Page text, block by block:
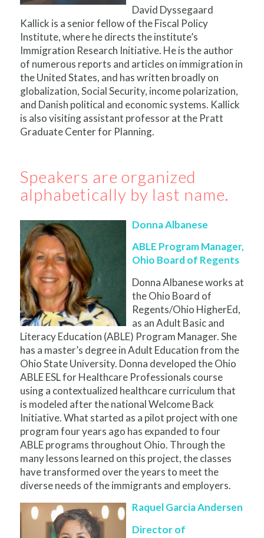
David Dyssegaard
Kallick is a senior fellow of the Fiscal Policy
Institute, where he directs the institute’s
Immigration Research Initiative. He is the author
of numerous reports and articles on immigration in
the United States, and has written broadly on
globalization, Social Security, income polarization,
and Danish political and economic systems. Kallick
is also visiting assistant professor at the Pratt
Graduate Center for Planning.
Speakers are organized
alphabetically by last name.
Donna Albanese
ABLE Program Manager,
Ohio Board of Regents
Donna Albanese works at
the Ohio Board of
Regents/Ohio HigherEd,
as an Adult Basic and
Literacy Education (ABLE) Program Manager. She
has a master’s degree in Adult Education from the
Ohio State University. Donna developed the Ohio
ABLE ESL for Healthcare Professionals course
using a contextualized healthcare curriculum that
is modeled after the national Welcome Back
Initiative. What started as a pilot project with one
program four years ago has expanded to four
ABLE programs throughout Ohio. Through the
many lessons learned on this project, the classes
have transformed over the years to meet the
diverse needs of the immigrants and employers.
Raquel Garcia Andersen
Director of